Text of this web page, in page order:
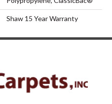
Shaw 15 Year Warranty